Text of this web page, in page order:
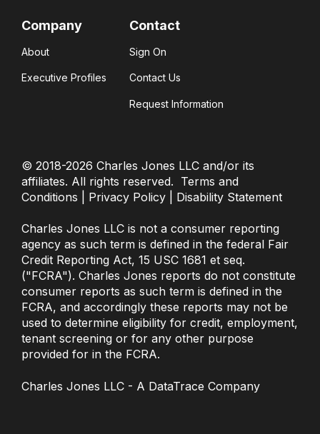
Company
About
Executive Profiles
Contact
Sign On
Contact Us
Request Information
© 2018-2026 Charles Jones LLC and/or its
affiliates. All rights reserved. Terms and
Conditions
Privacy Policy Disability Statement
Charles Jones LLC is not a consumer reporting
agency as such term is defined in the federal Fair
Credit Reporting Act, 15 USC 1681 et seq.
("FCRA"). Charles Jones reports do not constitute
consumer reports as such term is defined in the
FCRA, and accordingly these reports may not be
used to determine eligibility for credit, employment,
tenant screening or for any other purpose
provided for in the FCRA.
Charles Jones LLC - A DataTrace Company